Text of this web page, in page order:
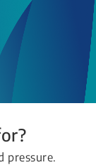
pressure.